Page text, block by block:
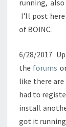
running,
I’ll post
of BOINC.
6/28/2017
the forums
like there
had to
install
got it